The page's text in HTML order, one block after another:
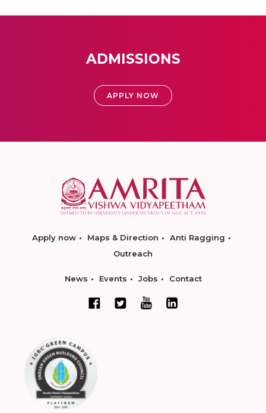
ADMISSIONS
APPLY NOW
Apply now Maps & Direction
Anti Ragging
Outreach
News Events Jobs Contact